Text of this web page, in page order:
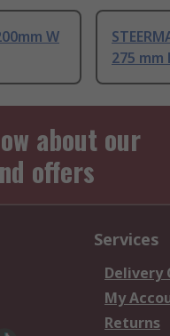
W
275 mm
about our
offers
Services
Delivery
My
Returns